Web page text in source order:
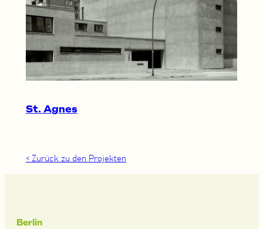
St. Agnes
< Zurück zu den Projekten
Berlin